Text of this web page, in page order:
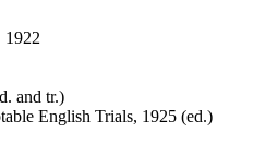
1922
and tr.)
English Trials, 1925 (ed.)